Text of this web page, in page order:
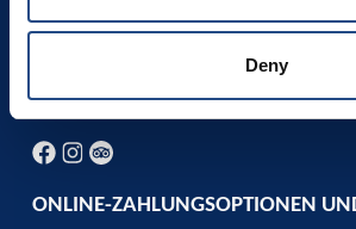
Deny
Telefon: +385 1 200 2001
reservation.adriaticbeach@tui-
Fax: +385 (0)21 444 754
ONLINE-ZAHLUNGSOPTIONEN